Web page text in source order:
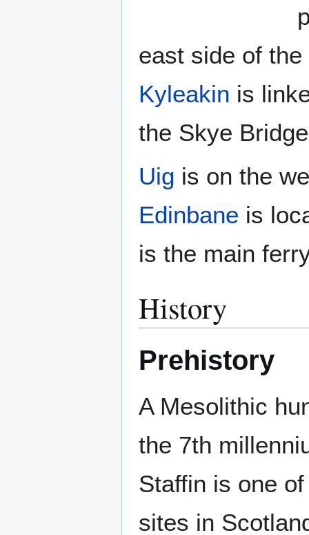
east side of
Kyleakin is
the Skye
Uig is on the
Edinbane is
is the main
History
Prehistory
A Mesolithic
the 7th
Staffin is one
sites in